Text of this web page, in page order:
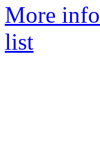
More
list